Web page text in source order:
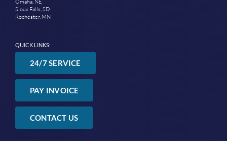
Sioux Falls, SD
Rochester, MN
QUICK LINKS:
24/7 SERVICE
PAY INVOICE
CONTACT US